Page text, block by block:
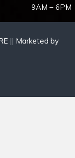
9AM – 6PM
|| Marketed by